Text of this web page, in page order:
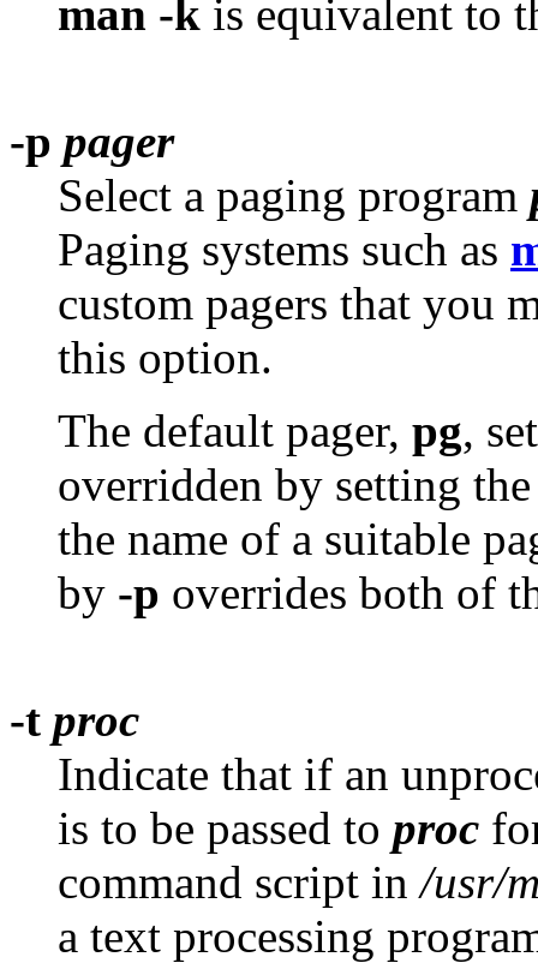
man -k is equivalent to
-p pager
Select a paging program
Paging systems such as
custom pagers that you
this option.
The default pager, pg,
overridden by setting
the name of a suitable
by -p overrides both of
-t proc
Indicate that if an
is to be passed to proc
command script in/usr/
a text processing